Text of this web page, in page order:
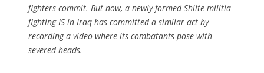
fighters commit. But now, a newly-formed Shiite militia
fighting IS in Iraq has committed a similar act by
recording a video where its combatants pose with
severed heads.